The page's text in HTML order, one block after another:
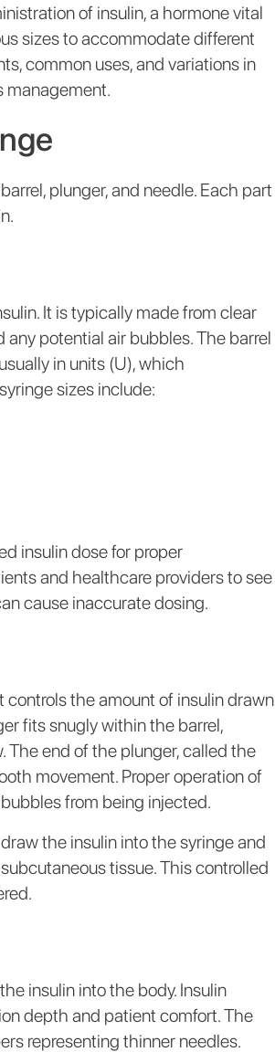
of insulin, a hormone vital
sizes to accommodate different
common uses, and variations in
management.
plunger, and needle. Each part
It is typically made from clear
potential air bubbles. The barrel
in units (U), which
sizes include:
insulin dose for proper
and healthcare providers to see
cause inaccurate dosing.
the amount of insulin drawn
fits snugly within the barrel,
The end of the plunger, called the
movement. Proper operation of
from being injected.
the insulin into the syringe and
tissue. This controlled
insulin into the body. Insulin
depth and patient comfort. The
representing thinner needles.